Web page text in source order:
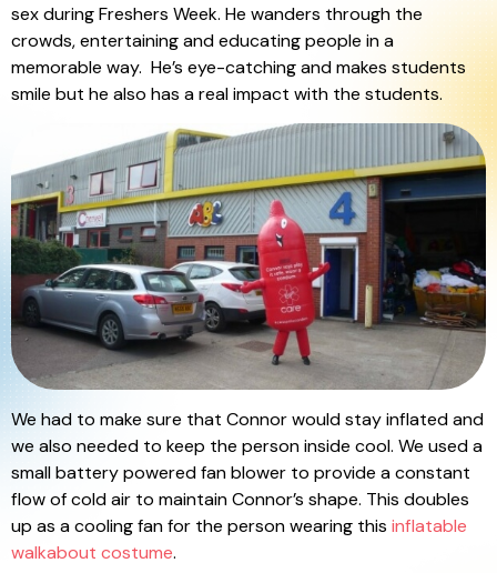
sex during Freshers Week. He wanders through the
crowds, entertaining and educating people in a
memorable way. He’s eye-catching and makes students
smile but he also has a real impact with the students.
We had to make sure that Connor would stay inflated and
we also needed to keep the person inside cool. We used a
small battery powered fan blower to provide a constant
flow of cold air to maintain Connor’s shape. This doubles
up as a cooling fan for the person wearing this inflatable
walkabout costume.